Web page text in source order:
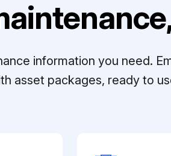
information you need.
asset packages, ready to